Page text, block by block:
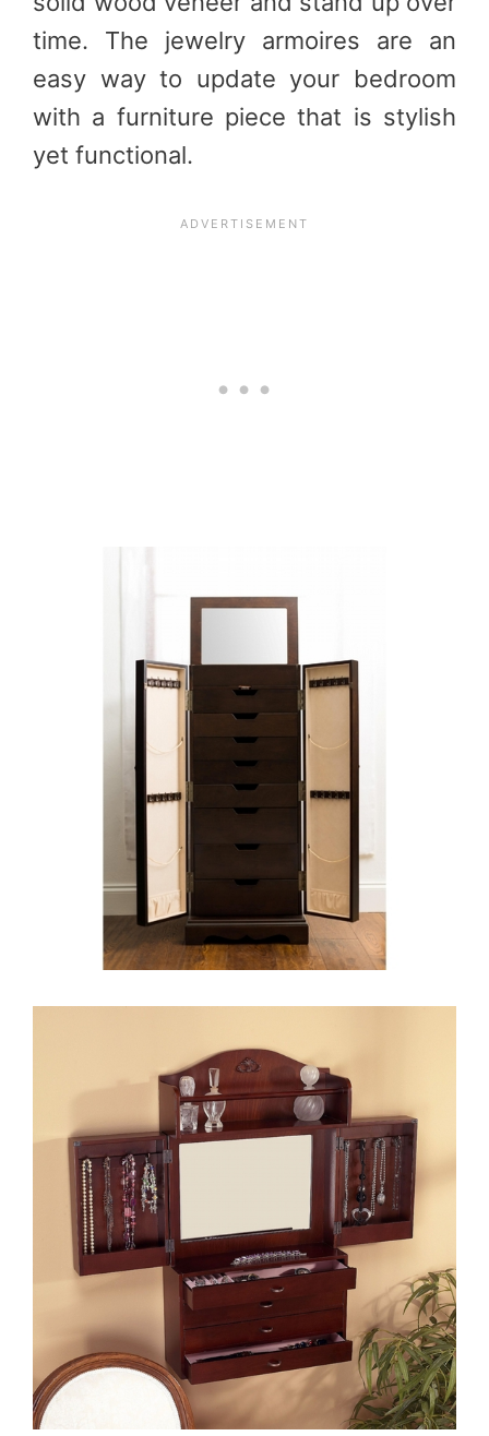
time. The jewelry armoires are an
easy way to update your bedroom
with a furniture piece that is stylish
yet functional.